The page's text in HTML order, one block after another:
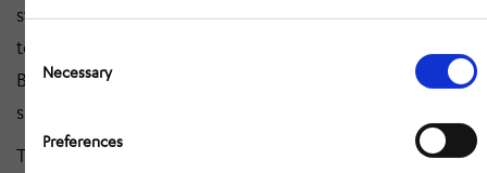
Consent
Selection
Necessary
Preferences
systems. The takeover is also an important step
towards strengthening our cooperation with Deutsche
Bahn, as Oltmann is also a long-standing and reliable
supplier of their display systems."
The contract has already been signed and the